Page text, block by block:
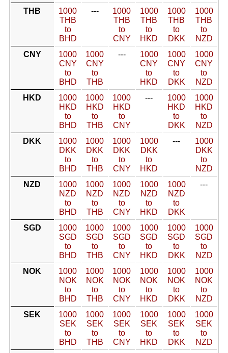
THB
1000
THB
to
BHD
---
1000
THB
to
CNY
1000
THB
to
HKD
1000
THB
to
DKK
1000
THB
to
NZD
CNY
1000
CNY
to
BHD
1000
CNY
to
THB
---
1000
CNY
to
HKD
1000
CNY
to
DKK
1000
CNY
to
NZD
HKD
1000
HKD
to
BHD
1000
HKD
to
THB
1000
HKD
to
CNY
---
1000
HKD
to
DKK
1000
HKD
to
NZD
DKK
1000
DKK
to
BHD
1000
DKK
to
THB
1000
DKK
to
CNY
1000
DKK
to
HKD
---
1000
DKK
to
NZD
NZD
1000
NZD
to
BHD
1000
NZD
to
THB
1000
NZD
to
CNY
1000
NZD
to
HKD
1000
NZD
to
DKK
---
SGD
1000
SGD
to
BHD
1000
SGD
to
THB
1000
SGD
to
CNY
1000
SGD
to
HKD
1000
SGD
to
DKK
1000
SGD
to
NZD
NOK
1000
NOK
to
BHD
1000
NOK
to
THB
1000
NOK
to
CNY
1000
NOK
to
HKD
1000
NOK
to
DKK
1000
NOK
to
NZD
SEK
1000
SEK
to
BHD
1000
SEK
to
THB
1000
SEK
to
CNY
1000
SEK
to
HKD
1000
SEK
to
DKK
1000
SEK
to
NZD